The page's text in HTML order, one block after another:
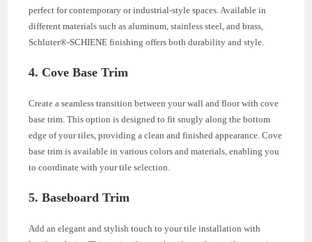
perfect for contemporary or industrial-style spaces. Available in
different materials such as aluminum, stainless steel, and brass,
Schluter®-SCHIENE finishing offers both durability and style.
4. Cove Base Trim
Create a seamless transition between your wall and floor with cove
base trim. This option is designed to fit snugly along the bottom
edge of your tiles, providing a clean and finished appearance. Cove
base trim is available in various colors and materials, enabling you
to coordinate with your tile selection.
5. Baseboard Trim
Add an elegant and stylish touch to your tile installation with